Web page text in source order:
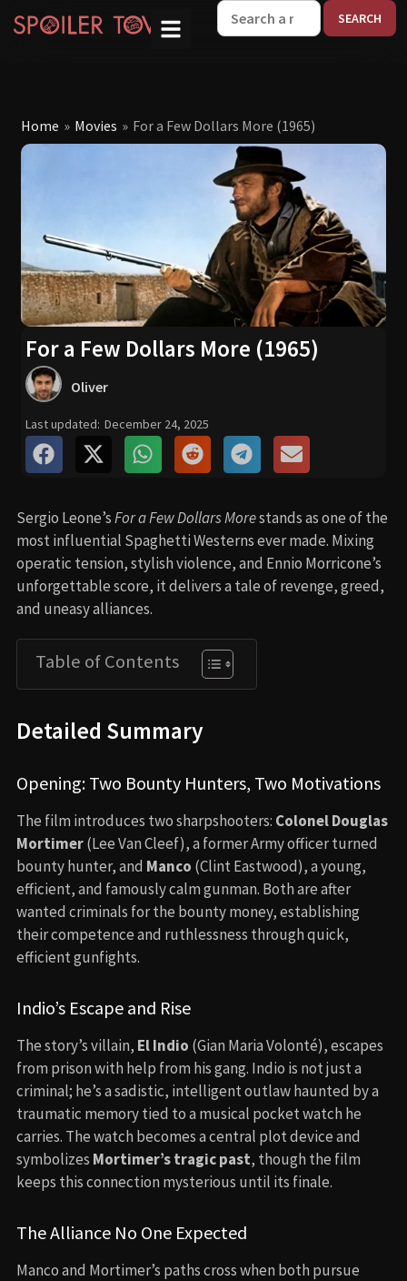
Home » Movies » For a Few Dollars More (1965)
For a Few Dollars More (1965)
Oliver
Last updated: December 24, 2025
Sergio Leone’sFor a Few Dollars Morestands as one of the
most influential Spaghetti Westerns ever made. Mixing
operatic tension, stylish violence, and Ennio Morricone’s
unforgettable score, it delivers a tale of revenge, greed,
and uneasy alliances.
Table of Contents
Detailed Summary
Opening: Two Bounty Hunters, Two Motivations
The film introduces two sharpshooters: Colonel Douglas
Mortimer(Lee Van Cleef), a former Army officer turned
bounty hunter, and Manco (Clint Eastwood), a young,
efficient, and famously calm gunman. Both are after
wanted criminals for the bounty money, establishing
their competence and ruthlessness through quick,
efficient gunfights.
Indio’s Escape and Rise
The story’s villain, El Indio (Gian Maria Volonté), escapes
from prison with help from his gang. Indio is not just a
criminal; he’s a sadistic, intelligent outlaw haunted by a
traumatic memory tied to a musical pocket watch he
carries. The watch becomes a central plot device and
symbolizes Mortimer’s tragic past, though the film
keeps this connection mysterious until its finale.
The Alliance No One Expected
Manco and Mortimer’s paths cross when both pursue